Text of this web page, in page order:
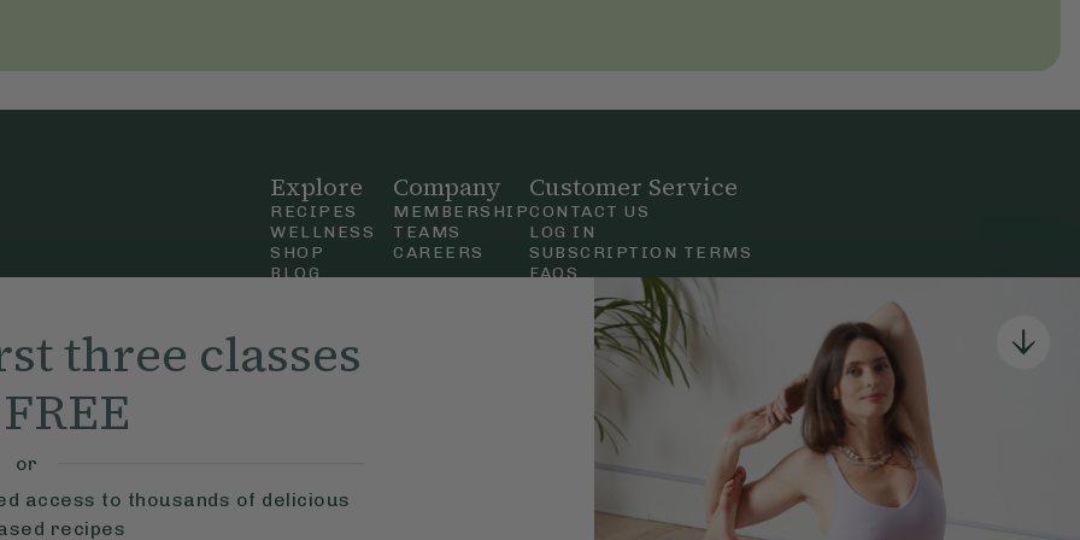
three classes
or
access to thousands of delicious
recipes
Up
Ella,
Explore
RECIPES
WELLNESS
SHOP
BLOG
Company
MEMBERSHIP
TEAMS
CAREERS
Customer Service
CONTACT US
LOG IN
SUBSCRIPTION TERMS
FAQS